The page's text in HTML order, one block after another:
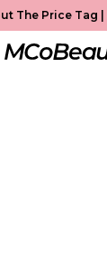
The Price Tag |